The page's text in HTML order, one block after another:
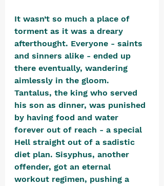
It wasn’t so much a place of
torment as it was a dreary
afterthought. Everyone - saints
and sinners alike - ended up
there eventually, wandering
aimlessly in the gloom.
Tantalus, the king who served
his son as dinner, was punished
by having food and water
forever out of reach - a special
Hell straight out of a sadistic
diet plan. Sisyphus, another
offender, got an eternal
workout regimen, pushing a